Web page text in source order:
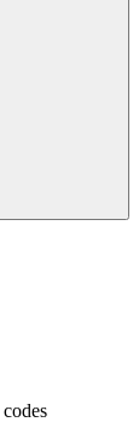
codes